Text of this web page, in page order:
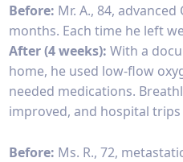
Before: Mr. A., 84,
months. Each time he left
After (4 weeks): With a
home, he used low-flow
needed medications.
improved, and hospital
Before: Ms. R., 72,